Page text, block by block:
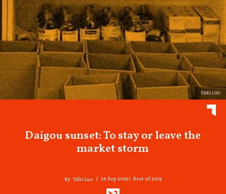
YIFEI LUO
Daigou sunset: To stay or leave the
market storm
Yifei Luo 26 Sep 2019 Best of 2019